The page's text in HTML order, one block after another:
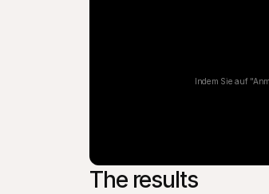
Indem Sie auf
The results